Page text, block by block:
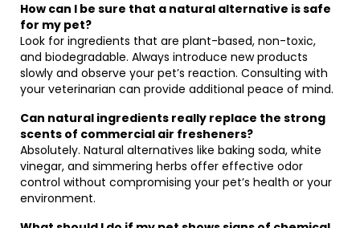
How can I be sure that a natural alternative is safe
for my pet?
Look for ingredients that are plant-based, non-toxic,
and biodegradable. Always introduce new products
slowly and observe your pet’s reaction. Consulting with
your veterinarian can provide additional peace of mind.
Can natural ingredients really replace the strong
scents of commercial air fresheners?
Absolutely. Natural alternatives like baking soda, white
vinegar, and simmering herbs offer effective odor
control without compromising your pet’s health or your
environment.